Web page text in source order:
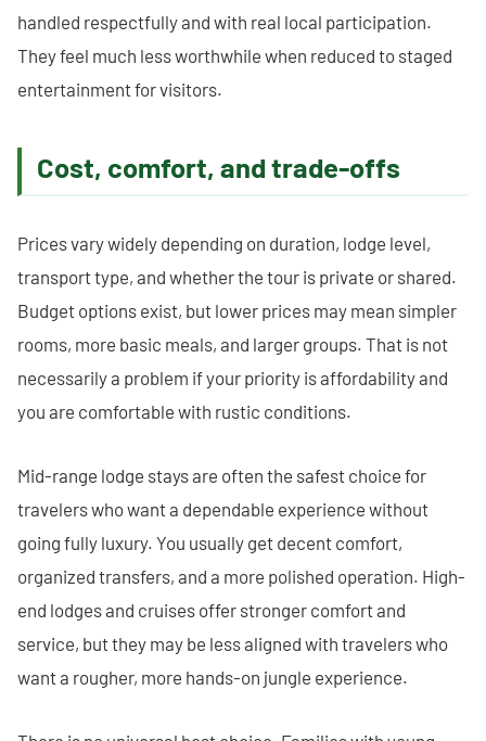
handled respectfully and with real local participation.
They feel much less worthwhile when reduced to staged
entertainment for visitors.
Cost, comfort, and trade-offs
Prices vary widely depending on duration, lodge level,
transport type, and whether the tour is private or shared.
Budget options exist, but lower prices may mean simpler
rooms, more basic meals, and larger groups. That is not
necessarily a problem if your priority is affordability and
you are comfortable with rustic conditions.
Mid-range lodge stays are often the safest choice for
travelers who want a dependable experience without
going fully luxury. You usually get decent comfort,
organized transfers, and a more polished operation. High-
end lodges and cruises offer stronger comfort and
service, but they may be less aligned with travelers who
want a rougher, more hands-on jungle experience.